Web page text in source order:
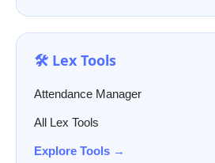
🛠️ Lex Tools
Attendance Manager
All Lex Tools
Explore Tools →